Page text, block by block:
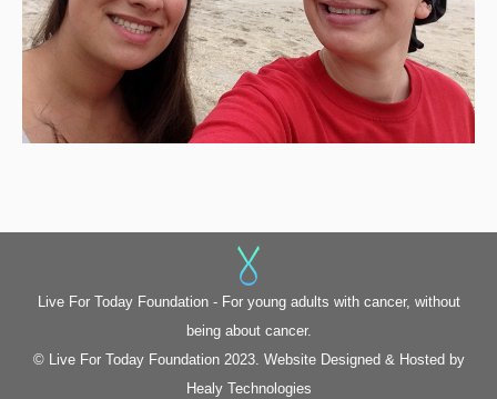
Live For Today Foundation - For young adults with cancer, without
being about cancer.
© Live For Today Foundation 2023. Website Designed & Hosted by
Healy Technologies